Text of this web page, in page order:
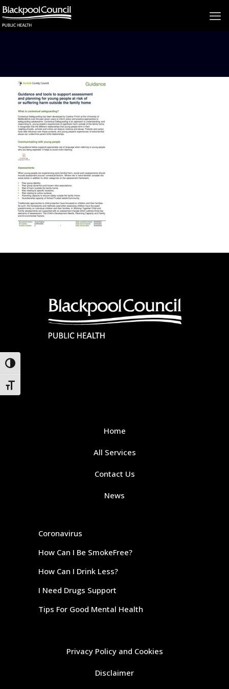
Toggle High Contrast
Toggle Font size
Home
All Services
Contact Us
News
Coronavirus
How Can I Be SmokeFree?
How Can I Drink Less?
I Need Drugs Support
Tips For Good Mental Health
Privacy Policy and Cookies
Disclaimer